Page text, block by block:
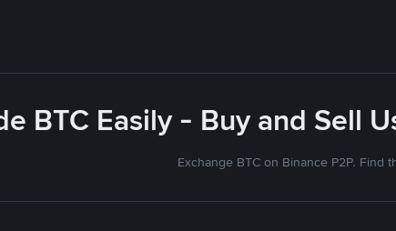
BTC Easily - Buy and Sell
Exchange BTC on Binance P2P. Find